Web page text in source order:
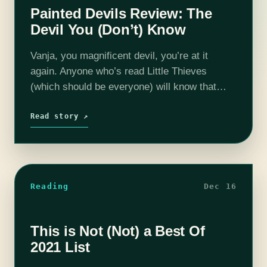
Painted Devils Review: The
Devil You (Don’t) Know
Vanja, you magnificent devil, you’re at it
again. Anyone who’s read Little Thieves
(which should be everyone) will know that
within the first ten pages of…
Read story ↗
Reading Dec 16
This is Not (Not) a Best Of
2021 List